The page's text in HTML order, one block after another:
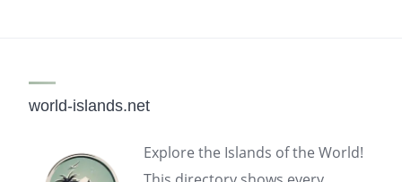
world-islands.net
Explore the Islands of the World!